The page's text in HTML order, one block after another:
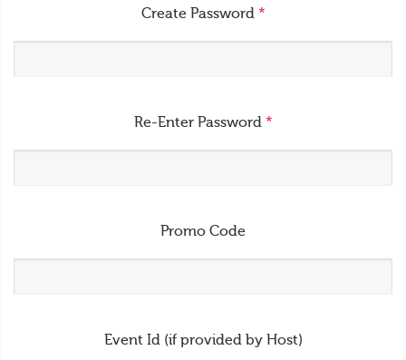
Create Password *
Re-Enter Password *
Promo Code
Event Id (if provided by Host)